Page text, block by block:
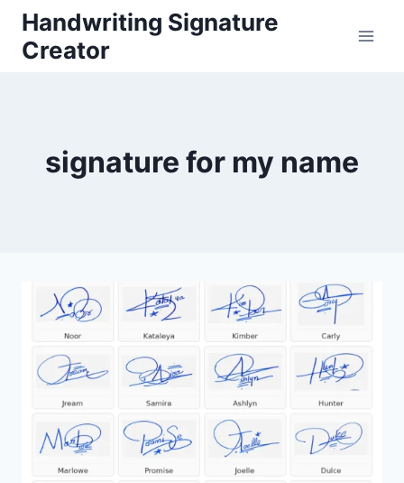
Skip
content
Handwriting Signature
Creator
signature for my name